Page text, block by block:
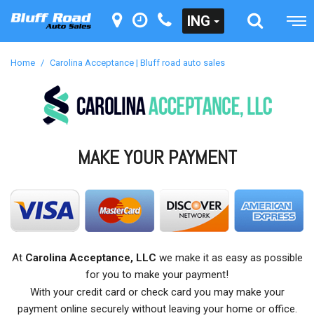
ING
Home / Carolina Acceptance | Bluff road auto sales
MAKE YOUR PAYMENT
At Carolina Acceptance, LLC we make it as easy as possible
for you to make your payment!
With your credit card or check card you may make your
payment online securely without leaving your home or office.